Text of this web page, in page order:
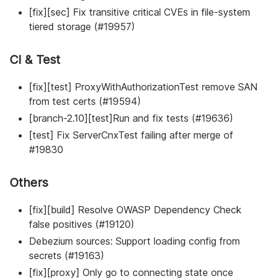
[fix][sec] Fix transitive critical CVEs in file-system
tiered storage (#19957)
CI & Test
[fix][test] ProxyWithAuthorizationTest remove SAN
from test certs (#19594)
[branch-2.10][test]Run and fix tests (#19636)
[test] Fix ServerCnxTest failing after merge of
#19830
Others
[fix][build] Resolve OWASP Dependency Check
false positives (#19120)
Debezium sources: Support loading config from
secrets (#19163)
[fix][proxy] Only go to connecting state once